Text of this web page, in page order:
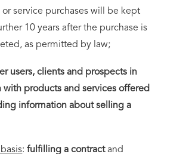
or service purchases will be kept
10 years after the purchase is
as permitted by law;
users, clients and prospects in
with products and services offered
information about selling a
:fulfilling a contractand